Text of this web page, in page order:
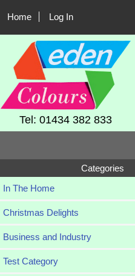
Home Log In
Tel: 01434 382 833
Categories
In The Home
Christmas Delights
Business and Industry
Test Category